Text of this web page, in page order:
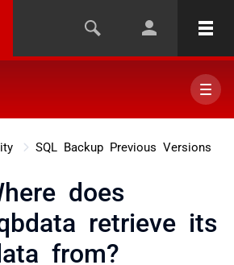
SQL Backup Previous Versions
does
retrieve its
from?